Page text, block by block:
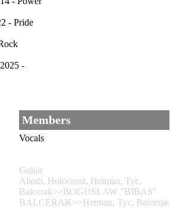
- Pride
-
Members
Vocals
Guitar
Alioth, Holocaust, Hetman, Tyc,
Balcerak>>BOGUSŁAW "BIBAS"
BALCERAK>>Hetman, Tyc, Balcerak